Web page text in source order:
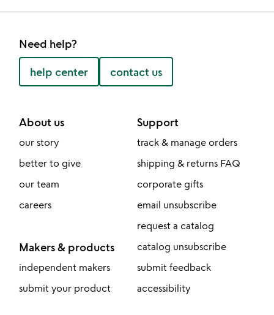
Need help?
help center contact us
About us
our story
better to give
our team
careers
Makers & products
independent makers
submit your product
Support
track & manage orders
shipping & returns FAQ
corporate gifts
email unsubscribe
request a catalog
catalog unsubscribe
submit feedback
accessibility